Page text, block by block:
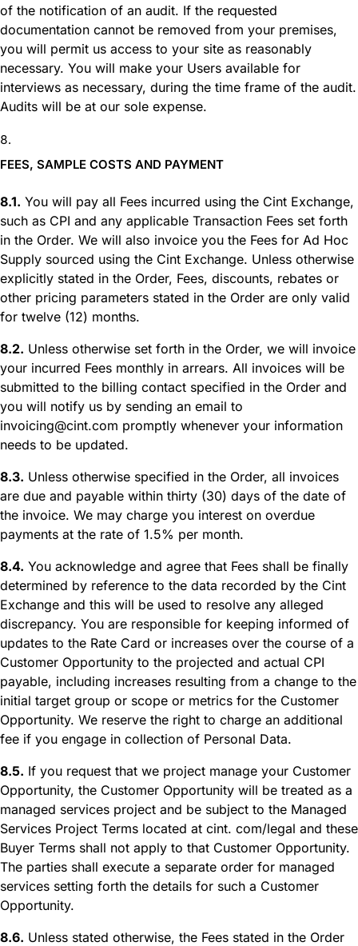
of the notification of an audit. If the requested
documentation cannot be removed from your premises,
you will permit us access to your site as reasonably
necessary. You will make your Users available for
interviews as necessary, during the time frame of the audit.
Audits will be at our sole expense.
FEES, SAMPLE COSTS AND PAYMENT
8.1. You will pay all Fees incurred using the Cint Exchange,
such as CPI and any applicable Transaction Fees set forth
in the Order. We will also invoice you the Fees for Ad Hoc
Supply sourced using the Cint Exchange. Unless otherwise
explicitly stated in the Order, Fees, discounts, rebates or
other pricing parameters stated in the Order are only valid
for twelve (12) months.
8.2. Unless otherwise set forth in the Order, we will invoice
your incurred Fees monthly in arrears. All invoices will be
submitted to the billing contact specified in the Order and
you will notify us by sending an email to
invoicing@cint.com promptly whenever your information
needs to be updated.
8.3. Unless otherwise specified in the Order, all invoices
are due and payable within thirty (30) days of the date of
the invoice. We may charge you interest on overdue
payments at the rate of 1.5% per month.
8.4. You acknowledge and agree that Fees shall be finally
determined by reference to the data recorded by the Cint
Exchange and this will be used to resolve any alleged
discrepancy. You are responsible for keeping informed of
updates to the Rate Card or increases over the course of a
Customer Opportunity to the projected and actual CPI
payable, including increases resulting from a change to the
initial target group or scope or metrics for the Customer
Opportunity. We reserve the right to charge an additional
fee if you engage in collection of Personal Data.
8.5. If you request that we project manage your Customer
Opportunity, the Customer Opportunity will be treated as a
managed services project and be subject to the Managed
Services Project Terms located at cint. com/legal and these
Buyer Terms shall not apply to that Customer Opportunity.
The parties shall execute a separate order for managed
services setting forth the details for such a Customer
Opportunity.
8.6. Unless stated otherwise, the Fees stated in the Order